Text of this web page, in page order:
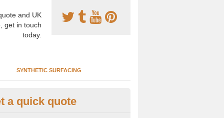
and UK
get in touch
today.
SYNTHETIC SURFACING
Clay Courts in
a quick quote